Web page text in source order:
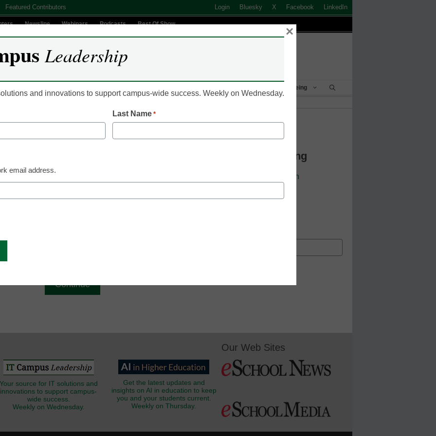
Featured Contributors Login Bluesky X Facebook LinkedIn
Newsline Webinars Podcasts Best Of Show
Student Success & Well-Being
Create your Free Account to Continue Reading
login
Your source for IT solutions and
innovations to support campus-
wide success.
Weekly on Wednesday.
Get the latest updates and
insights on AI in education to keep
you and your students current.
Weekly on Thursday.
Our Web Sites
Leadership
and innovations to support campus-wide success. Weekly on Wednesday.
Last Name *
email address.
×